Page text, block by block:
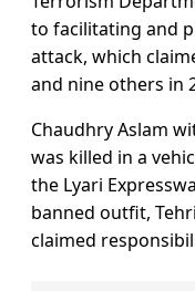
to facilitating and
attack, which
and nine others in
Chaudhry Aslam
was killed in a
the Lyari
banned outfit,
claimed